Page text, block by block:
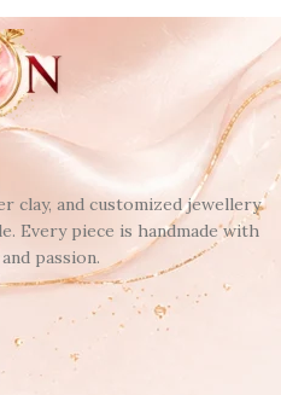
clay, and customized jewellery
Every piece is handmade with
passion.